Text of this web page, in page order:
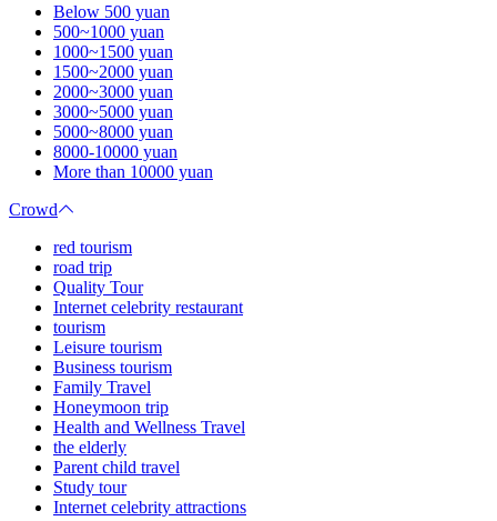
Below 500 yuan
500~1000 yuan
1000~1500 yuan
1500~2000 yuan
2000~3000 yuan
3000~5000 yuan
5000~8000 yuan
8000-10000 yuan
More than 10000 yuan
Crowd
red tourism
road trip
Quality Tour
Internet celebrity restaurant
tourism
Leisure tourism
Business tourism
Family Travel
Honeymoon trip
Health and Wellness Travel
the elderly
Parent child travel
Study tour
Internet celebrity attractions